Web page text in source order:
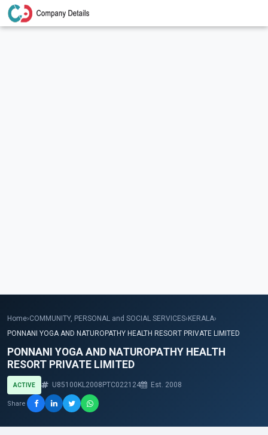
Home›COMMUNITY, PERSONAL and SOCIAL SERVICES› KERALA›
PONNANI YOGA AND NATUROPATHY HEALTH RESORT PRIVATE LIMITED
PONNANI YOGA AND NATUROPATHY HEALTH
RESORT PRIVATE LIMITED
ACTIVE U85100KL2008PTC022124 Est. 2008
Share